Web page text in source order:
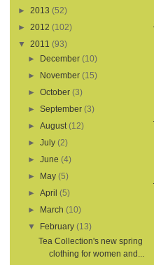
► 2013 (52)
► 2012 (102)
▼
2011 (93)
►
December (10)
►
November (15)
►October (3)
►September (3)
►August (12)
►July (2)
►June (4)
►
May (5)
►April (5)
►
March (10)
▼
February (13)
Tea Collection's new spring
clothing for women and...